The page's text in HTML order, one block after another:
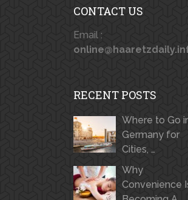
CONTACT US
Email :
RECENT POSTS
Where to Go
Germany for
Cities, …
Why
Convenience